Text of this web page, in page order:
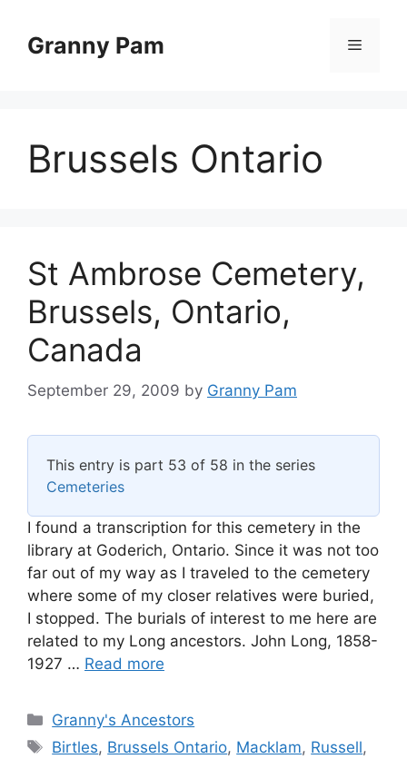
contentGranny Pam Menu
Brussels Ontario
St Ambrose Cemetery,
Brussels, Ontario,
Canada
September 29, 2009 by Granny Pam
This entry is part 53 of 58 in the series
Cemeteries
I found a transcription for this cemetery in the
library at Goderich, Ontario. Since it was not too
far out of my way as I traveled to the cemetery
where some of my closer relatives were buried,
I stopped. The burials of interest to me here are
related to my Long ancestors. John Long, 1858-
1927 … Read more
Categories
Granny's Ancestors
Tags
Birtles, Brussels Ontario, Macklam, Russell,